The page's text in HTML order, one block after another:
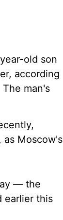
old son
according
man's
as Moscow's
— the
earlier this